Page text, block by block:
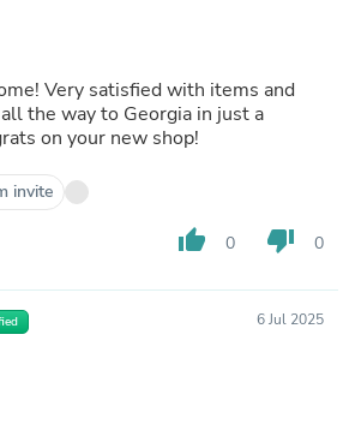
Very satisfied with items and
the way to Georgia in just a
on your new shop!
invite
thumb_up 0 thumb_down 0
6 Jul 2025